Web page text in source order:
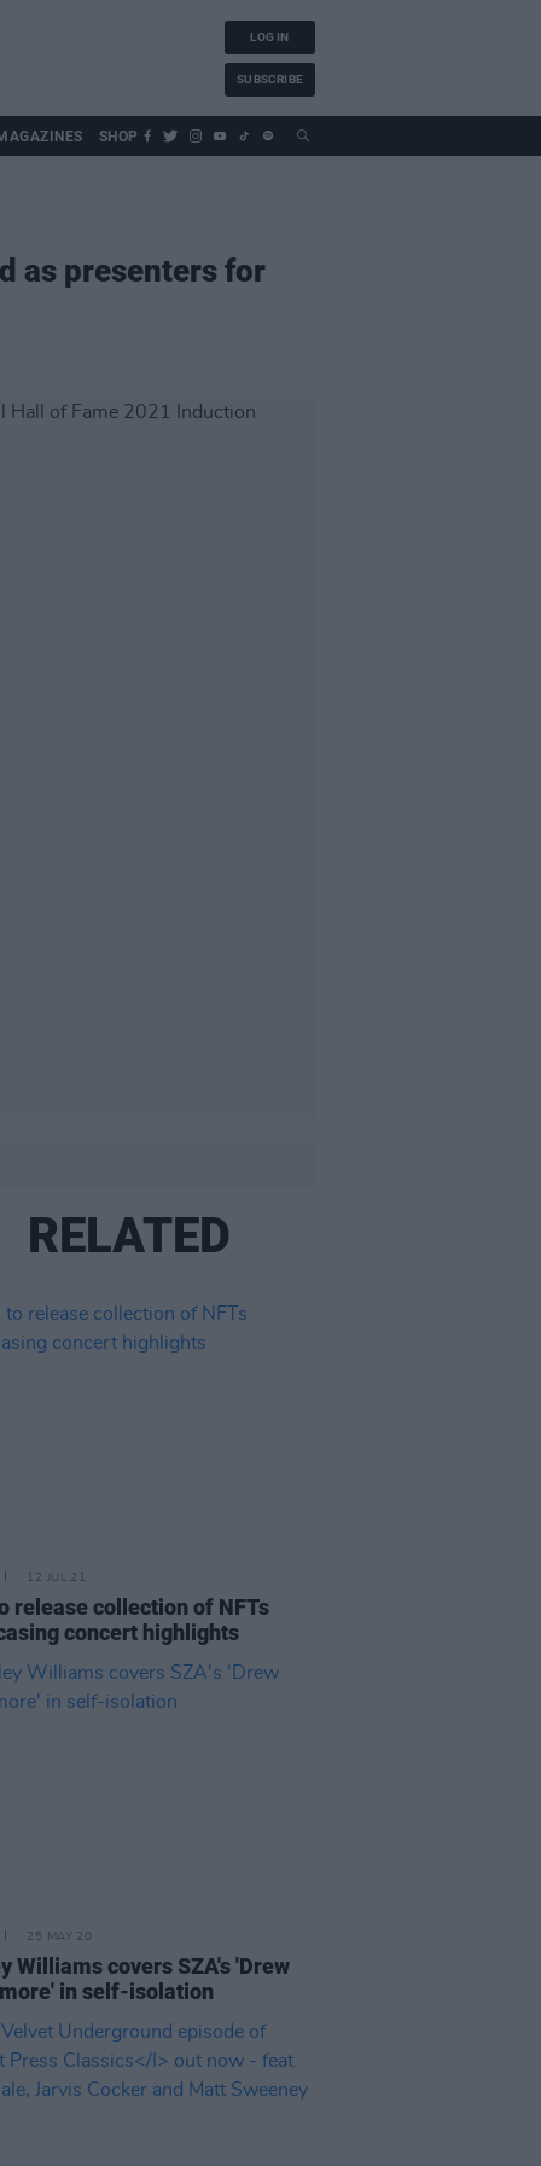
LOG IN
SUBSCRIBE
SHOP
as presenters for
RELATED
12 JUL 21
release collection of NFTs
concert highlights
25 MAY 20
Williams covers SZA's 'Drew
in self-isolation